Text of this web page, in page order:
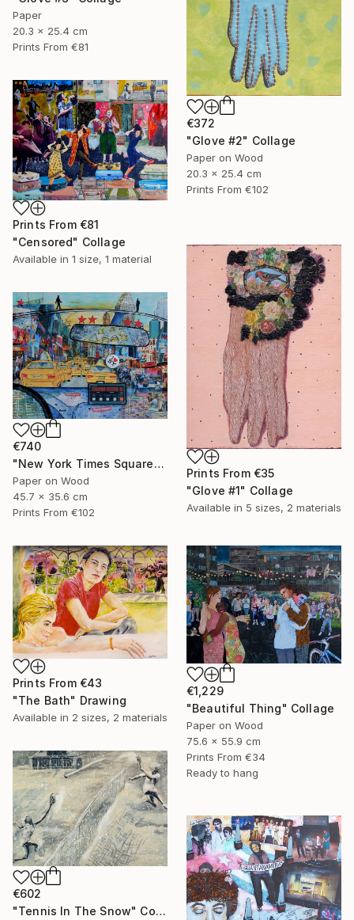
Paper
20.3 x 25.4 cm
Prints From €81
€372
"Glove #2" Collage
Paper on Wood
20.3 x 25.4 cm
Prints From €102
Prints From €81
"Censored" Collage
Available in 1 size, 1 material
Prints From €35
"Glove #1" Collage
Available in 5 sizes, 2 materials
€740
"New York Times Square" Collage
Paper on Wood
45.7 x 35.6 cm
Prints From €102
Prints From €43
"The Bath" Drawing
Available in 2 sizes, 2 materials
€1,229
"Beautiful Thing" Collage
Paper on Wood
75.6 x 55.9 cm
Prints From €34
Ready to hang
€602
"Tennis In The Snow" Collage